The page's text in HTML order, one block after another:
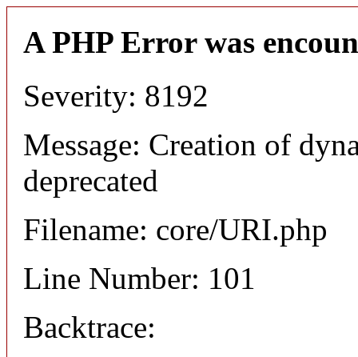
A PHP Error was
Severity: 8192
Message: Creation of
deprecated
Filename: core/URI.php
Line Number: 101
Backtrace: